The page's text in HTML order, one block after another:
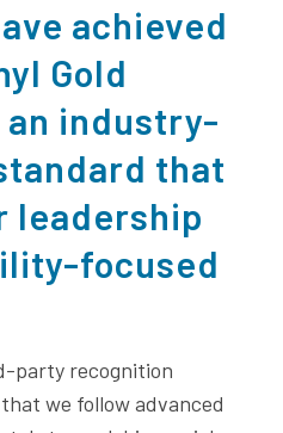
achieved
Gold
industry-
that
leadership
focused
party recognition
we follow advanced